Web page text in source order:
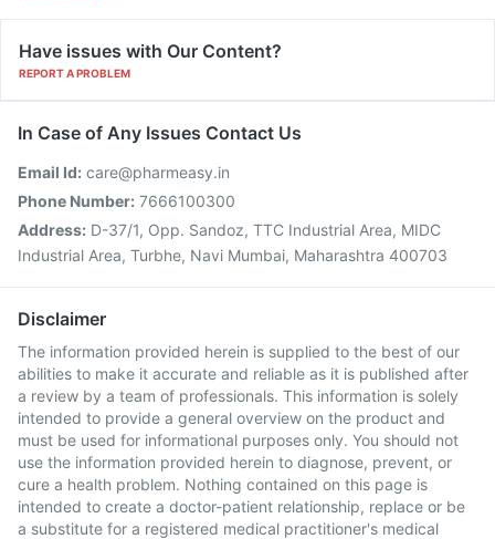
Have issues with Our Content?
REPORT A PROBLEM
In Case of Any Issues Contact Us
Email Id: care@pharmeasy.in
Phone Number: 7666100300
Address: D-37/1, Opp. Sandoz, TTC Industrial Area, MIDC
Industrial Area, Turbhe, Navi Mumbai, Maharashtra 400703
Disclaimer
The information provided herein is supplied to the best of our
abilities to make it accurate and reliable as it is published after
a review by a team of professionals. This information is solely
intended to provide a general overview on the product and
must be used for informational purposes only. You should not
use the information provided herein to diagnose, prevent, or
cure a health problem. Nothing contained on this page is
intended to create a doctor-patient relationship, replace or be
a substitute for a registered medical practitioner's medical